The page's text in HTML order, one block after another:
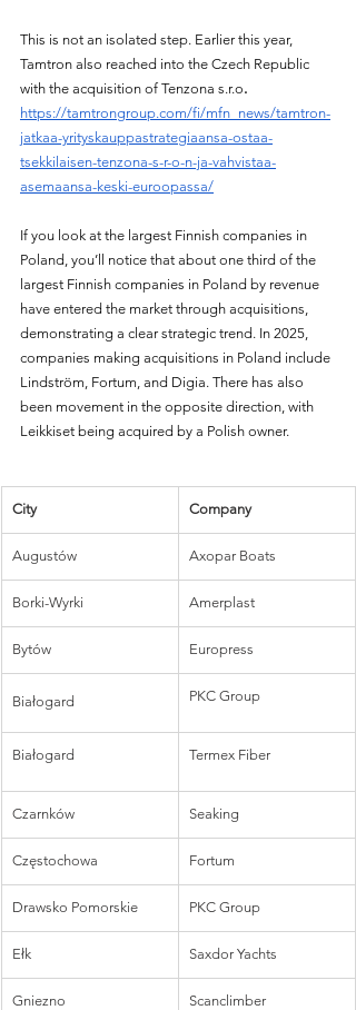
This is not an isolated step. Earlier this year,
Tamtron also reached into the Czech Republic
with the acquisition of Tenzona s.r.o.
https://tamtrongroup.com/fi/mfn_news/tamtron-
jatkaa-yrityskauppastrategiaansa-ostaa-
tsekkilaisen-tenzona-s-r-o-n-ja-vahvistaa-
asemaansa-keski-euroopassa/
If you look at the largest Finnish companies in
Poland, you’ll notice that about one third of the
largest Finnish companies in Poland by revenue
have entered the market through acquisitions,
demonstrating a clear strategic trend. In 2025,
companies making acquisitions in Poland include
Lindström, Fortum, and Digia. There has also
been movement in the opposite direction, with
Leikkiset being acquired by a Polish owner.
City Company
Augustów Axopar Boats
Borki-Wyrki Amerplast
Bytów Europress
Białogard PKC Group
Białogard Termex Fiber
Czarnków Seaking
Częstochowa Fortum
Drawsko Pomorskie PKC Group
Ełk Saxdor Yachts
Gniezno Scanclimber